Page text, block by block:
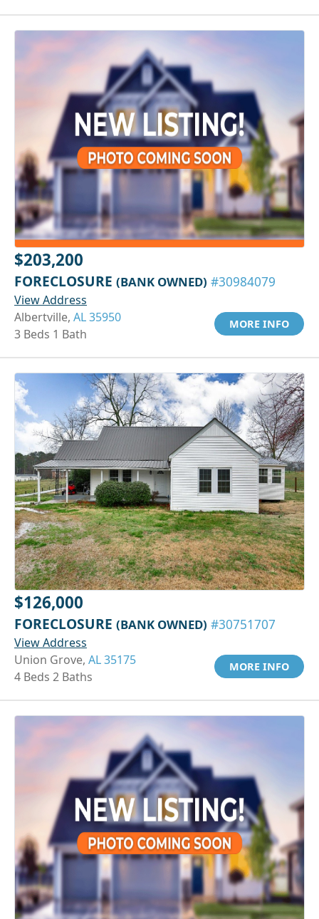
$203,200
FORECLOSURE (BANK OWNED) #30984079
View Address
Albertville, AL 35950
3 Beds 1 Bath
MORE INFO
$126,000
FORECLOSURE (BANK OWNED) #30751707
View Address
Union Grove, AL 35175
4 Beds 2 Baths
MORE INFO